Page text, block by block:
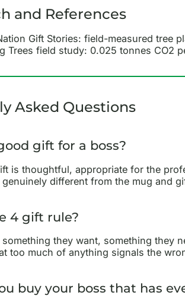
and References
Gift Stories: field-measured tree
Trees field study: 0.025 tonnes CO2
Asked Questions
gift for a boss?
is thoughtful, appropriate for the
different from the mug and
4 gift rule?
they want, something they
too much of anything signals the
buy your boss that has